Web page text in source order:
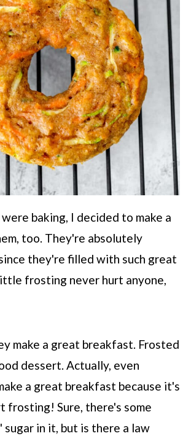
baking, I decided to make a
too. They're absolutely
they're filled with such great
frosting never hurt anyone,
make a great breakfast. Frosted
dessert. Actually, even
a great breakfast because it's
frosting! Sure, there's some
in it, but is there a law